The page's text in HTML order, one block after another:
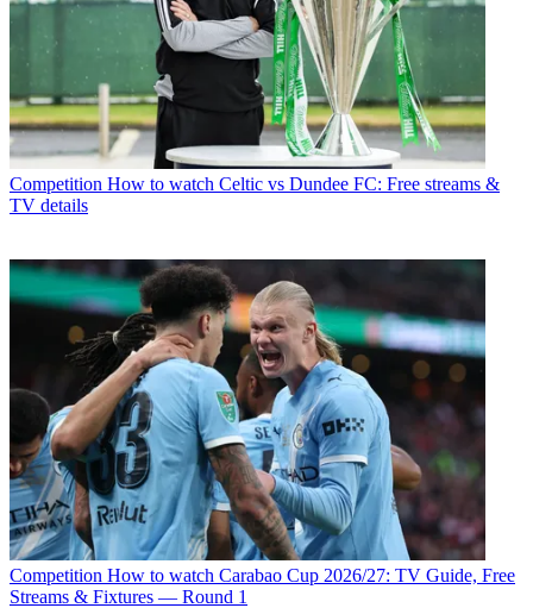
Competition How to watch Celtic vs Dundee FC: Free streams &
TV details
Competition How to watch Carabao Cup 2026/27: TV Guide, Free
Streams & Fixtures — Round 1